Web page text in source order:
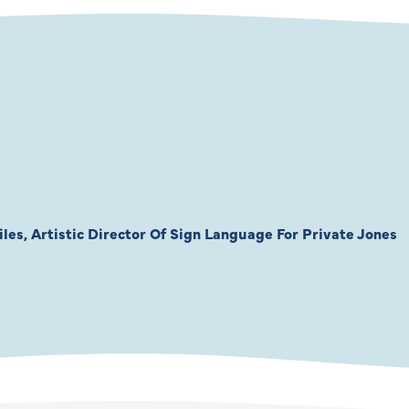
Artistic Director Of Sign Language For Private Jones